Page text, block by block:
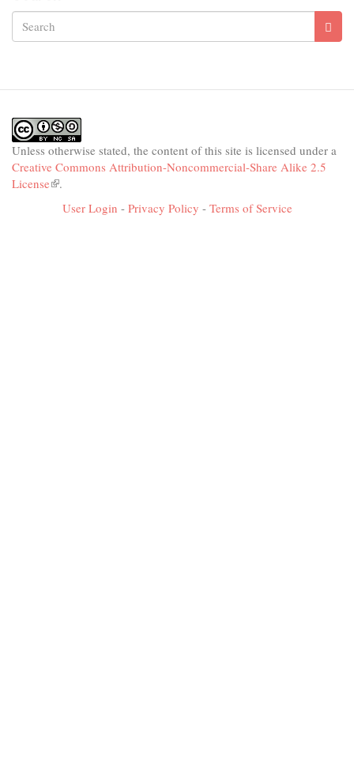
Unless otherwise stated, the content of this site is licensed under a
Creative Commons Attribution-Noncommercial-Share Alike 2.5
License(link
external)
.
User Login - Privacy Policy - Terms of Service